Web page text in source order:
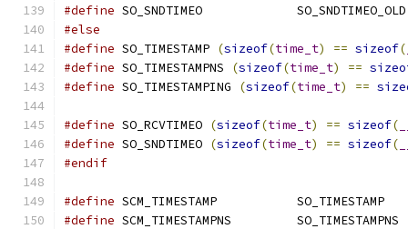
#define
SO_SNDTIMEO		SO_SNDTIMEO_OLD
#else
#define SO_TIMESTAMP (sizeof(time_t) == sizeof(
#define SO_TIMESTAMPNS (sizeof(time_t) ==
#define SO_TIMESTAMPING (sizeof(time_t) ==
#define SO_RCVTIMEO (sizeof(time_t) == sizeof(
#define SO_SNDTIMEO (sizeof(time_t) == sizeof(
#endif
#define SCM_TIMESTAMP           SO_TIMESTAMP
#define SCM_TIMESTAMPNS         SO_TIMESTAMPNS